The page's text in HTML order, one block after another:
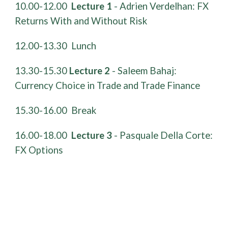
10.00-12.00 Lecture 1 - Adrien Verdelhan: FX
Returns With and Without Risk
​12.00-13.30 Lunch
13.30-15.30 Lecture 2 - Saleem Bahaj:
Currency Choice in Trade and Trade Finance
​15.30-16.00 Break
​16.00-18.00 Lecture 3 - Pasquale Della Corte:
FX Options